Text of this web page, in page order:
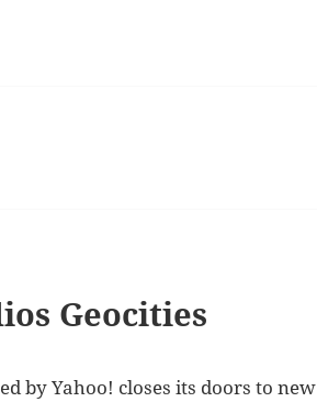
Geocities
by Yahoo! closes its doors to new